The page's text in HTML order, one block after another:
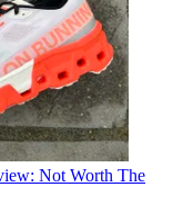
Not Worth The